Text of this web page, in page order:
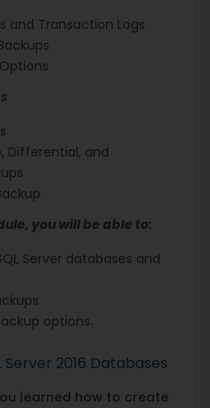
and Transaction Logs
Differential, and
you will be able to:
Server databases and
options.
Server 2016 Databases
learned how to create